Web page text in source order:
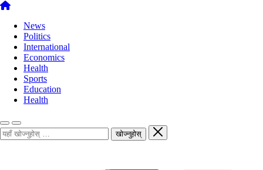
News
Politics
International
Economics
Health
Sports
Education
Health
खोज्नुहोस् खोज्नुहोस्